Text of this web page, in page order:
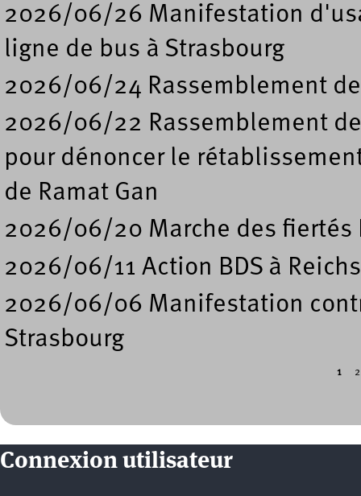
2026/06/26 Manifestation
ligne de bus à Strasbourg
2026/06/24 Rassemblement
2026/06/22 Rassemblement
pour dénoncer le
de Ramat Gan
2026/06/20 Marche des fiertés
2026/06/11 Action BDS à
2026/06/06 Manifestation
Strasbourg
1 2
Connexion utilisateur